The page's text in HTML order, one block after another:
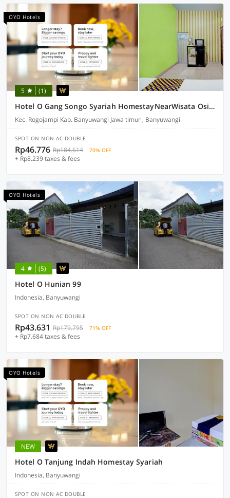
OYO Hotels
5 (1)
Hotel O Gang Songo Syariah HomestayNearWisata Osing
Kec. Rogojampi Kab. Banyuwangi Jawa timur , Banyuwangi
SPOT ON NON AC DOUBLE
Rp46.776 Rp184.614 70% OFF
+ Rp8.239 taxes & fees
OYO Hotels
4 (5)
Hotel O Hunian 99
Indonesia, Banyuwangi
SPOT ON NON AC DOUBLE
Rp43.631 Rp179.795 71% OFF
+ Rp7.684 taxes & fees
OYO Hotels
NEW
Hotel O Tanjung Indah Homestay Syariah
Indonesia, Banyuwangi
SPOT ON NON AC DOUBLE